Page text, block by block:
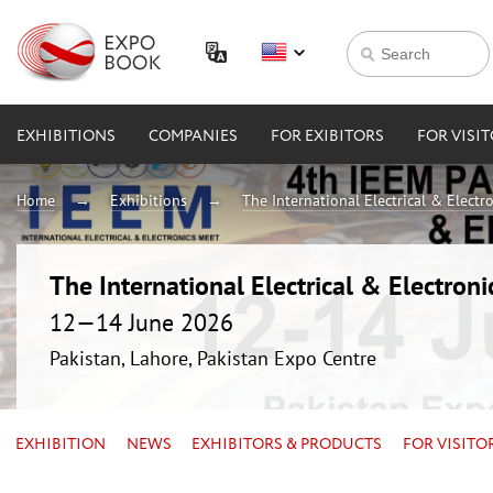
EXHIBITIONS COMPANIES FOR EXIBITORS FOR
Home Exhibitions The International Electrical &
The International Electrical &
12—14 June 2026
Pakistan, Lahore, Pakistan Expo Centre
EXHIBITION NEWS EXHIBITORS & PRODUCTS FOR